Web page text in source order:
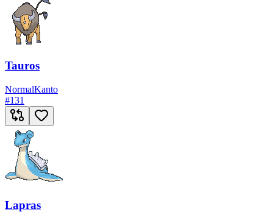
Tauros
NormalKanto
#131
Lapras